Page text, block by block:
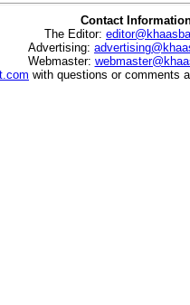
Contact
The Editor:
Advertising:
Webmaster:
with questions or comments